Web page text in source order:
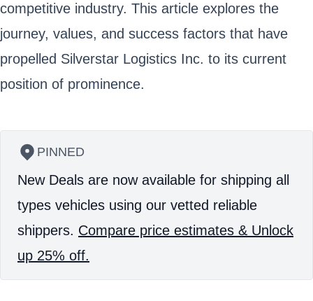
competitive industry. This article explores the
journey, values, and success factors that have
propelled Silverstar Logistics Inc. to its current
position of prominence.
PINNED
New Deals are now available for shipping all
types vehicles using our vetted reliable
shippers. Compare price estimates & Unlock
up 25% off.